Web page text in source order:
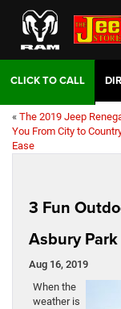
« The 2019 Jeep
You From City to
Ease
3 Fun
Asbury Park
Aug 16, 2019
When the
weather is